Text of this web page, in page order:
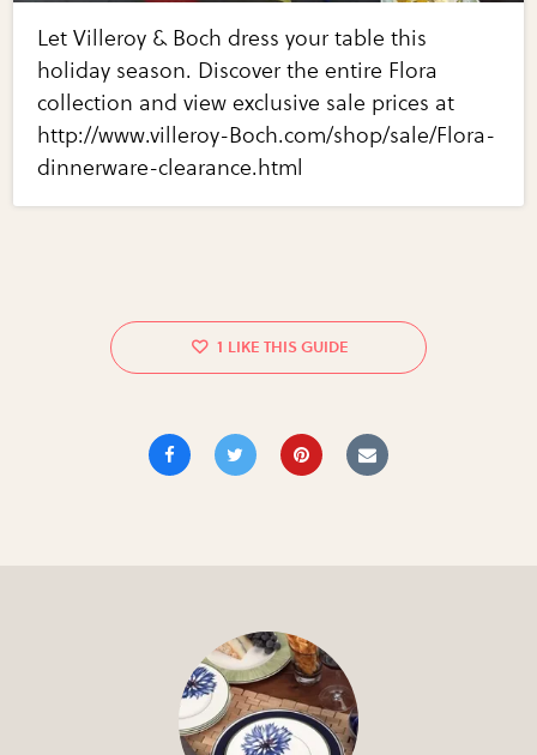
Let Villeroy & Boch dress your table this
holiday season. Discover the entire Flora
collection and view exclusive sale prices at
http://www.villeroy-Boch.com/shop/sale/Flora-
dinnerware-clearance.html
1